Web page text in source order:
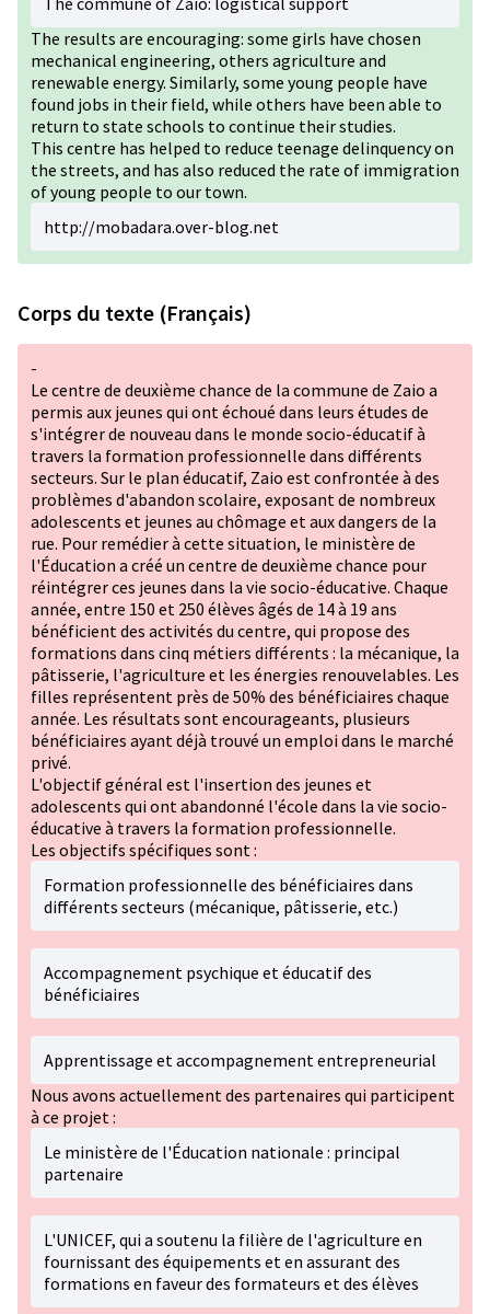
The results are encouraging: some girls have chosen
mechanical engineering, others agriculture and
renewable energy. Similarly, some young people have
found jobs in their field, while others have been able to
return to state schools to continue their studies.
This centre has helped to reduce teenage delinquency on
the streets, and has also reduced the rate of immigration
of young people to our town.
http://mobadara.over-blog.net
Corps du texte (Français)
-
Le centre de deuxième chance de la commune de Zaio a
permis aux jeunes qui ont échoué dans leurs études de
s'intégrer de nouveau dans le monde socio-éducatif à
travers la formation professionnelle dans différents
secteurs. Sur le plan éducatif, Zaio est confrontée à des
problèmes d'abandon scolaire, exposant de nombreux
adolescents et jeunes au chômage et aux dangers de la
rue. Pour remédier à cette situation, le ministère de
l'Éducation a créé un centre de deuxième chance pour
réintégrer ces jeunes dans la vie socio-éducative. Chaque
année, entre 150 et 250 élèves âgés de 14 à 19 ans
bénéficient des activités du centre, qui propose des
formations dans cinq métiers différents : la mécanique, la
pâtisserie, l'agriculture et les énergies renouvelables. Les
filles représentent près de 50% des bénéficiaires chaque
année. Les résultats sont encourageants, plusieurs
bénéficiaires ayant déjà trouvé un emploi dans le marché
privé.
L'objectif général est l'insertion des jeunes et
adolescents qui ont abandonné l'école dans la vie socio-
éducative à travers la formation professionnelle.
Les objectifs spécifiques sont :
Formation professionnelle des bénéficiaires dans
différents secteurs (mécanique, pâtisserie, etc.)
Accompagnement psychique et éducatif des
bénéficiaires
Apprentissage et accompagnement entrepreneurial
Nous avons actuellement des partenaires qui participent
à ce projet :
Le ministère de l'Éducation nationale : principal
partenaire
L'UNICEF, qui a soutenu la filière de l'agriculture en
fournissant des équipements et en assurant des
formations en faveur des formateurs et des élèves